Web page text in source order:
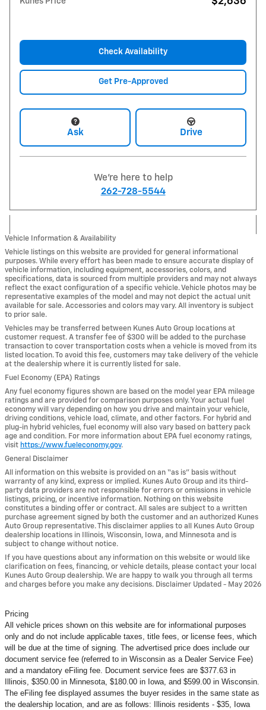
Check Availability
Get Pre-Approved
Ask Drive
We're here to help
262-728-5544
Vehicle Information & Availability
Vehicle listings on this website are provided for general informational
purposes. While every effort has been made to ensure accurate display of
vehicle information, including equipment, accessories, colors, and
specifications, data is sourced from multiple providers and may not always
reflect the exact configuration of a specific vehicle. Vehicle photos may be
representative examples of the model and may not depict the actual unit
available for sale. Accessories and colors may vary. All inventory is subject
to prior sale.
Vehicles may be transferred between Kunes Auto Group locations at
customer request. A transfer fee of $300 will be added to the purchase
transaction to cover transportation costs when a vehicle is moved from its
listed location. To avoid this fee, customers may take delivery of the vehicle
at the dealership where it is currently listed for sale.
Fuel Economy (EPA) Ratings
Any fuel economy figures shown are based on the model year EPA mileage
ratings and are provided for comparison purposes only. Your actual fuel
economy will vary depending on how you drive and maintain your vehicle,
driving conditions, vehicle load, climate, and other factors. For hybrid and
plug-in hybrid vehicles, fuel economy will also vary based on battery pack
age and condition. For more information about EPA fuel economy ratings,
visit https://www.fueleconomy.gov.
General Disclaimer
All information on this website is provided on an “as is” basis without
warranty of any kind, express or implied. Kunes Auto Group and its third-
party data providers are not responsible for errors or omissions in vehicle
listings, pricing, or incentive information. Nothing on this website
constitutes a binding offer or contract. All sales are subject to a written
purchase agreement signed by both the customer and an authorized Kunes
Auto Group representative. This disclaimer applies to all Kunes Auto Group
dealership locations in Illinois, Wisconsin, Iowa, and Minnesota and is
subject to change without notice.
If you have questions about any information on this website or would like
clarification on fees, financing, or vehicle details, please contact your local
Kunes Auto Group dealership. We are happy to walk you through all terms
and charges before you make any decisions. Disclaimer Updated - May 2026
Pricing
All vehicle prices shown on this website are for informational purposes
only and do not include applicable taxes, title fees, or license fees, which
will be due at the time of signing. The advertised price does include our
document service fee (referred to in Wisconsin as a Dealer Service Fee)
and a mandatory eFiling fee. Document service fees are $377.63 in
Illinois, $350.00 in Minnesota, $180.00 in Iowa, and $599.00 in Wisconsin.
The eFiling fee displayed assumes the buyer resides in the same state as
the dealership location, and are as follows: Illinois residents - $35, Iowa